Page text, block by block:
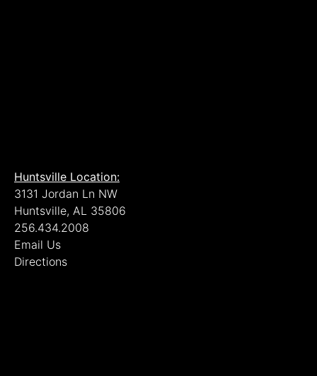
Huntsville Location:
3131 Jordan Ln NW
Huntsville, AL 35806
256.434.2008
Email Us
Directions